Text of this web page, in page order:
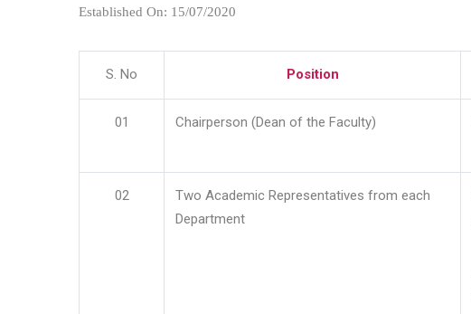
Established On: 15/07/2020
S. No Position
01 Chairperson (Dean of the Faculty)
02
Two Academic Representatives from each
Department